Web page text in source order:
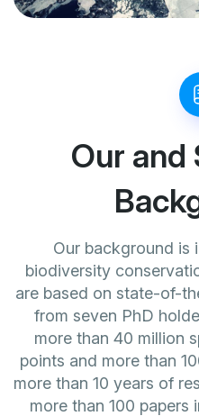
Our
Our background is
biodiversity
are based on state-of-
from seven PhD
more than 40 million
points and more than
more than 10 years of
more than 100 papers